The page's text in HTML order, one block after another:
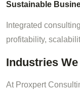
Sustainable
Integrated
profitability,
Industries
At Proxpert